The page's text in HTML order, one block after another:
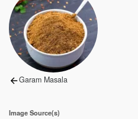
navigation
Previous
Garam Masala
Image Source(s)